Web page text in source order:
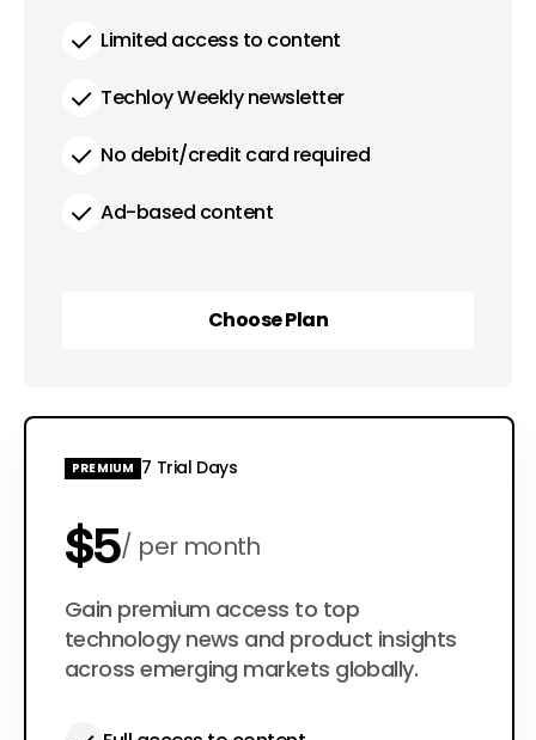
Limited access to content
Techloy Weekly newsletter
No debit/credit card required
Ad-based content
Choose Plan
PREMIUM 7 Trial Days
$5 per month
$50 per year
Gain premium access to top
technology news and product insights
across emerging markets globally.